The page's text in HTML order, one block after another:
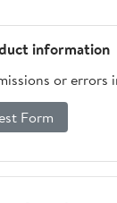
information
or
Form